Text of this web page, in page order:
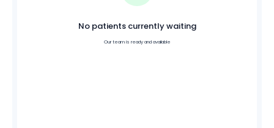
No patients currently waiting
Our team is ready and available